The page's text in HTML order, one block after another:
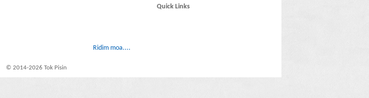
Ridim moa....
Quick Links
© 2014-2026 Tok Pisin